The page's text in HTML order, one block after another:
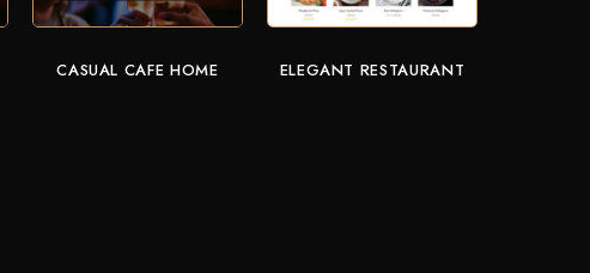
CASUAL CAFE HOME ELEGANT RESTAURANT